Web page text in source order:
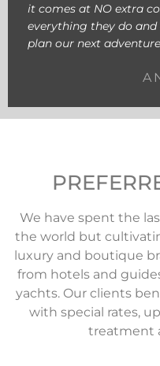
it comes at NO extra
everything they do
plan our next
We have spent the
the world but
luxury and boutique
from hotels and
yachts. Our clients
with special rates,
treatment